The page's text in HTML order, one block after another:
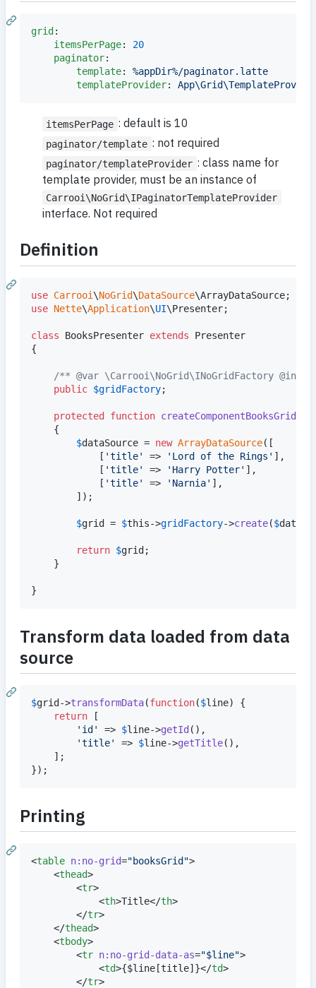
grid :
itemsPerPage: 20
paginator:
template: %appDir%/paginator.latte
templateProvider:
itemsPerPage : default is 10
paginator/template : not required
paginator/templateProvider : class name for
template provider, must be an instance of
Carrooi\NoGrid\IPaginatorTemplateProvider
interface. Not required
Definition
use Carrooi \NoGrid\DataSource\ArrayDataSource
use Nette\Application\UI\Presenter;
class BooksPresenter extends Presenter
{
/** @var \Carrooi\NoGrid\INoGridFactory
public $gridFactory;
protected function createComponentBooksGrid
$dataSource = new ArrayDataSource
			[
'title' => ' Lord of the Rings ' ],
			[
'title' => ' Harry Potter' ],
			[
'title' => ' Narnia' ],
$grid = $this->gridFactory->create($
return $grid;
}
Transform data loaded from data
source
$grid ->transformData(function($line) {
return [
' id ' => $line->getId (),
'title' => $line->getTitle(),
});
Printing
<table n:no-grid="booksGrid ">
	<
thead>
		<
tr>
			<
th>Title</th>
		</
tr>
	</
thead>
	<
tbody>
		<
tr n:no-grid-data-as="$line">
			<
td>{$line [title] }</td>
		</
tr>